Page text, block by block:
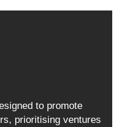
to promote
prioritising ventures